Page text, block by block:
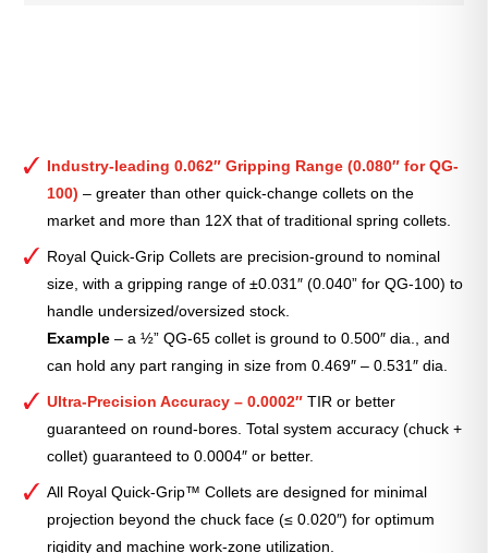
Industry-leading 0.062″ Gripping Range (0.080″ for QG-
100) – greater than other quick-change collets on the
market and more than 12X that of traditional spring collets.
Royal Quick-Grip Collets are precision-ground to nominal
size, with a gripping range of ±0.031″ (0.040” for QG-100) to
handle undersized/oversized stock.
Example – a ½” QG-65 collet is ground to 0.500″ dia., and
can hold any part ranging in size from 0.469″ – 0.531″ dia.
Ultra-Precision Accuracy – 0.0002″ TIR or better
guaranteed on round-bores. Total system accuracy (chuck +
collet) guaranteed to 0.0004″ or better.
All Royal Quick-Grip™ Collets are designed for minimal
projection beyond the chuck face (≤ 0.020″) for optimum
rigidity and machine work-zone utilization.